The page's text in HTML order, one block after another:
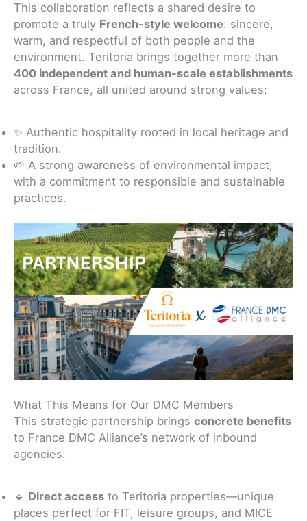
This collaboration reflects a shared desire to
promote a truly French-style welcome: sincere,
warm, and respectful of both people and the
environment. Teritoria brings together more than
400 independent and human-scale establishments
across France, all united around strong values:
✨ Authentic hospitality rooted in local heritage and
tradition.
🌱 A strong awareness of environmental impact,
with a commitment to responsible and sustainable
practices.
What This Means for Our DMC Members
This strategic partnership brings concrete benefits
to France DMC Alliance’s network of inbound
agencies:
🔹 Direct access to Teritoria properties—unique
places perfect for FIT, leisure groups, and MICE